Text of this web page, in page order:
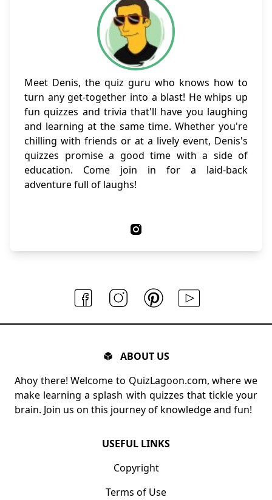
Meet Denis, the quiz guru who knows how to
turn any get-together into a blast! He whips up
fun quizzes and trivia that'll have you laughing
and learning at the same time. Whether you're
chilling with friends or at a lively event, Denis's
quizzes promise a good time with a side of
education. Come join in for a laid-back
adventure full of laughs!
ABOUT US
Ahoy there! Welcome to QuizLagoon.com, where we
make learning a splash with quizzes that tickle your
brain. Join us on this journey of knowledge and fun!
USEFUL LINKS
Copyright
Terms of Use